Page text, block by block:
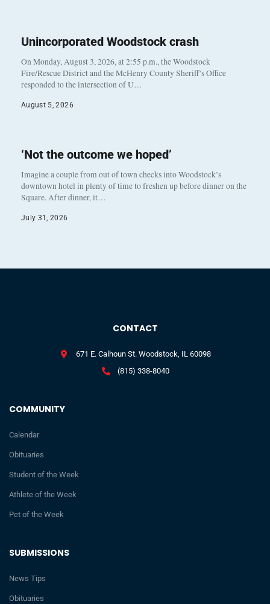
Unincorporated Woodstock crash
On Monday, August 3, 2026, at 2:55 p.m., the Woodstock
Fire/Rescue District and the McHenry County Sheriff’s Office
responded to the intersection of U…
August 5, 2026
‘Not the outcome we hoped’
Imagine a couple from out of town checks into Woodstock’s
downtown hotel in plenty of time to freshen up before dinner on the
Square. After dinner, it…
July 31, 2026
SUBMISSIONS
News Tips
Obituaries
COMMUNITY
Calendar
Obituaries
Student of the Week
Athlete of the Week
Pet of the Week
CONTACT
671 E. Calhoun St. Woodstock, IL 60098
(815) 338-8040